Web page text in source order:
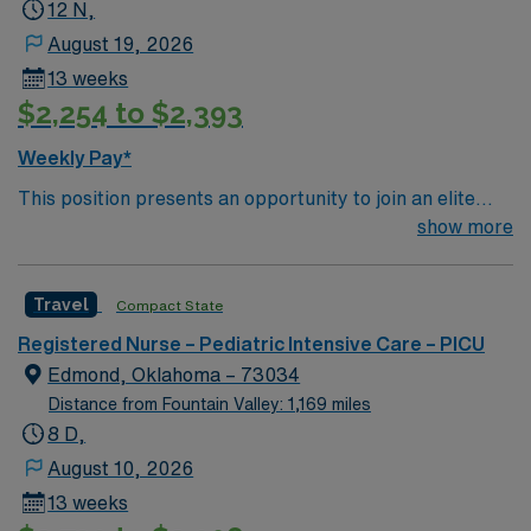
12 N,
August 19, 2026
13 weeks
$2,254 to $2,393
Weekly Pay*
This position presents an opportunity to join an elite
team of passionate physicians and nurses within the
care is firmly rooted in compassion, innovation, and a
drive for great outcomes. This highly esteemed facility
welcomes creative, energetic caregivers
show more
Travel Compact State
Registered Nurse – Pediatric Intensive Care – PICU
Edmond, Oklahoma – 73034
Distance from Fountain Valley: 1,169 miles
8 D,
August 10, 2026
13 weeks